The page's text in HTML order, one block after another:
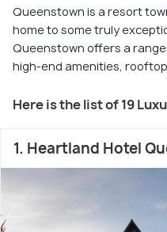
Queenstown is a resort
home to some truly
Queenstown offers a
high-end amenities,
Here is the list of 19
1. Heartland Hotel